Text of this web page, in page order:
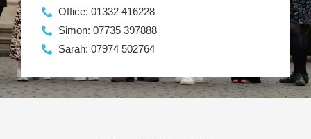
Office: 01332 416228
Simon: 07735 397888
Sarah: 07974 502764